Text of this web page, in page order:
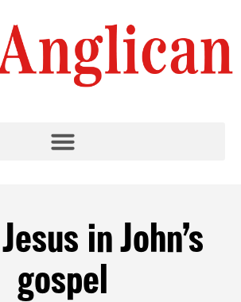
in John’s
gospel